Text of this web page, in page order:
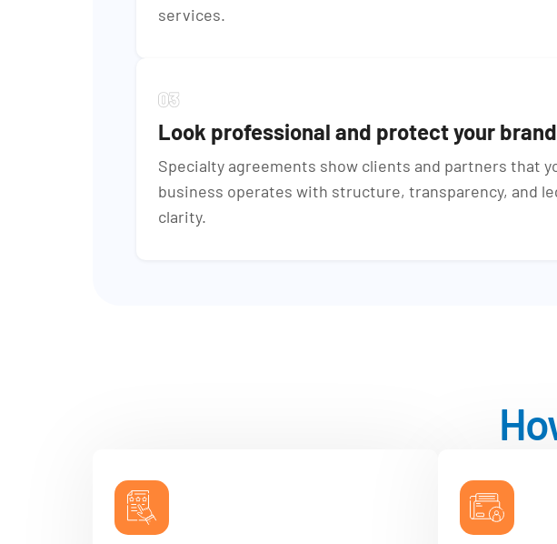
services.
Look professional and protect your brand
Specialty agreements show clients and partners that
business operates with structure, transparency, and
clarity.